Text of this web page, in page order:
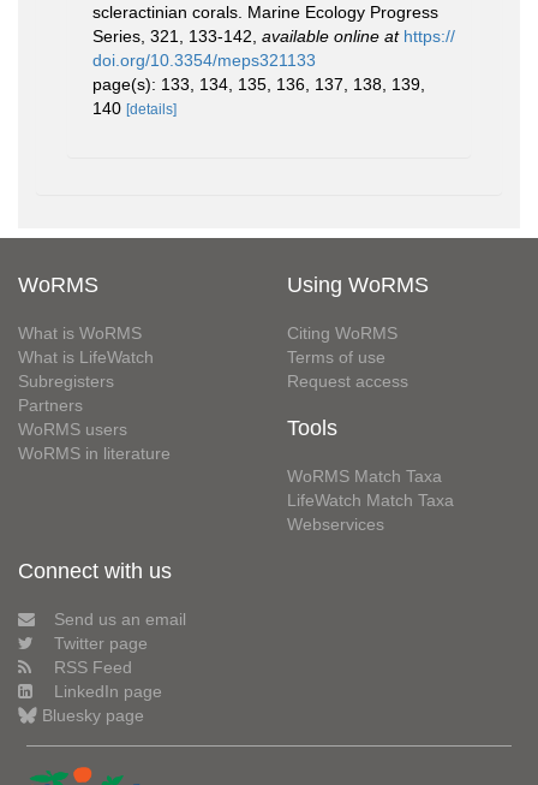
scleractinian corals. Marine Ecology Progress
Series, 321, 133-142, available online at https://
doi.org/10.3354/meps321133
page(s): 133, 134, 135, 136, 137, 138, 139,
140 [details]
WoRMS
What is WoRMS
What is LifeWatch
Subregisters
Partners
WoRMS users
WoRMS in literature
Using WoRMS
Citing WoRMS
Terms of use
Request access
Tools
WoRMS Match Taxa
LifeWatch Match Taxa
Webservices
Connect with us
Send us an email
Twitter page
RSS Feed
LinkedIn page
Bluesky page